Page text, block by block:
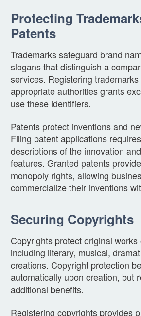
Protecting
Patents
Trademarks safeguard brand
slogans that distinguish a
services. Registering
appropriate authorities grants
use these identifiers.
Patents protect inventions and
Filing patent applications
descriptions of the innovation
features. Granted patents
monopoly rights, allowing
commercialize their inventions
Securing Copyrights
Copyrights protect original works
including literary, musical,
creations. Copyright protection
automatically upon creation, but
additional benefits.
Registering copyrights provides